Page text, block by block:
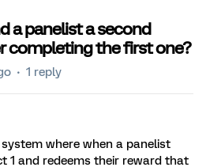
a panelist a second
completing the first one?
1 reply
where when a panelist
1 and redeems their reward that